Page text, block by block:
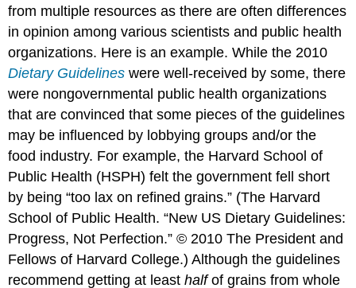
from multiple resources as there are often differences
in opinion among various scientists and public health
organizations. Here is an example. While the 2010
Dietary Guidelines were well-received by some, there
were nongovernmental public health organizations
that are convinced that some pieces of the guidelines
may be influenced by lobbying groups and/or the
food industry. For example, the Harvard School of
Public Health (HSPH) felt the government fell short
by being “too lax on refined grains.” (The Harvard
School of Public Health. “New US Dietary Guidelines:
Progress, Not Perfection.” © 2010 The President and
Fellows of Harvard College.) Although the guidelines
recommend getting at leasthalfof grains from whole